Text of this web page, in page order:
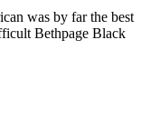
was by far the best
Bethpage Black